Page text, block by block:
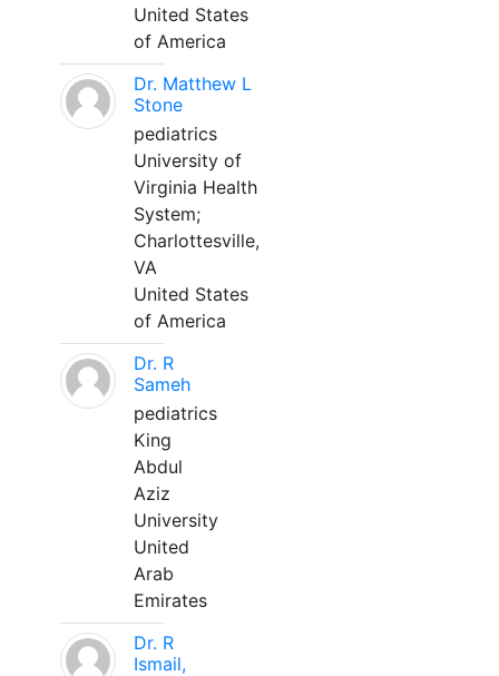
United States
of America
Dr. Matthew L
Stone
pediatrics
University of
Virginia Health
System;
Charlottesville,
VA
United States
of America
Dr. R
Sameh
pediatrics
King
Abdul
Aziz
University
United
Arab
Emirates
Dr. R
Ismail,